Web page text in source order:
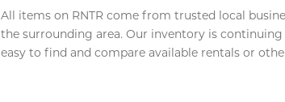
All items on RNTR come from trusted local
the surrounding area. Our inventory is
easy to find and compare available rentals or